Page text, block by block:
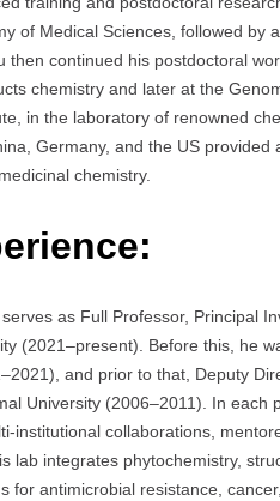
of Medical Sciences, followed by
then continued his postdoctoral
chemistry and later at the
in the laboratory of renowned
Germany, and the US
chemistry.
as Full Professor, Principal
(2021–present). Before this, he
and prior to that, Deputy
University (2006–2011). In
institutional collaborations,
lab integrates phytochemistry,
for antimicrobial resistance,